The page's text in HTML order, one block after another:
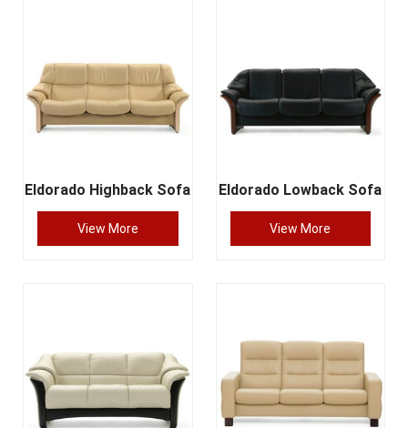
Eldorado Highback Sofa
View More
Eldorado Lowback Sofa
View More